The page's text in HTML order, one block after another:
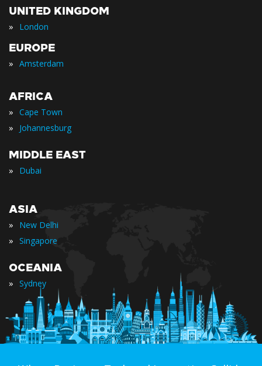
UNITED KINGDOM
» London
EUROPE
» Amsterdam
AFRICA
» Cape Town
» Johannesburg
MIDDLE EAST
» Dubai
ASIA
» New Delhi
» Singapore
OCEANIA
» Sydney